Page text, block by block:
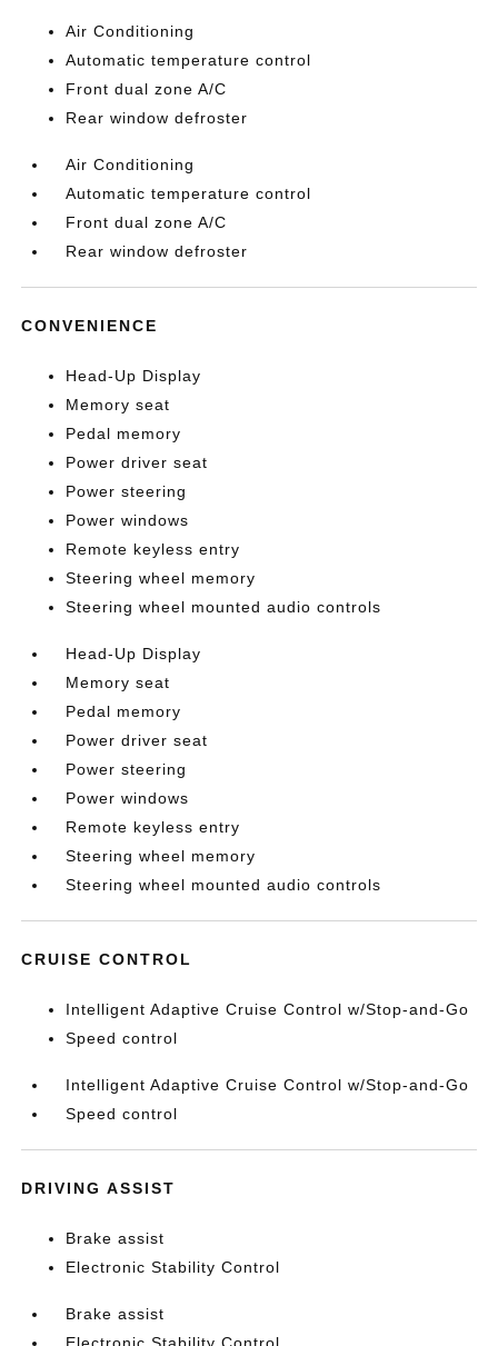
Air Conditioning
Automatic temperature control
Front dual zone A/C
Rear window defroster
Air Conditioning
Automatic temperature control
Front dual zone A/C
Rear window defroster
CONVENIENCE
Head-Up Display
Memory seat
Pedal memory
Power driver seat
Power steering
Power windows
Remote keyless entry
Steering wheel memory
Steering wheel mounted audio controls
Head-Up Display
Memory seat
Pedal memory
Power driver seat
Power steering
Power windows
Remote keyless entry
Steering wheel memory
Steering wheel mounted audio controls
CRUISE CONTROL
Intelligent Adaptive Cruise Control w/Stop-and-Go
Speed control
Intelligent Adaptive Cruise Control w/Stop-and-Go
Speed control
DRIVING ASSIST
Brake assist
Electronic Stability Control
Brake assist
Electronic Stability Control